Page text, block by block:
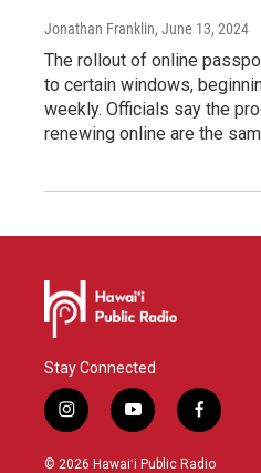
Jonathan Franklin, June 13, 2024
The rollout of online
to certain windows,
weekly. Officials say the
renewing online are the
Stay Connected
i
n
s
y
o
u
f
a
c
© 2026 Hawaiʻi Public Radio